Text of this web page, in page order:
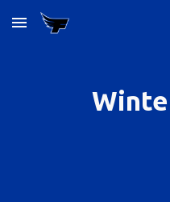
Skip to main content